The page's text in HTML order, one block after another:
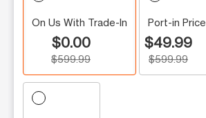
On Us With Trade-In
$0.00
$599.99
Port-in Price
$49.99
$599.99